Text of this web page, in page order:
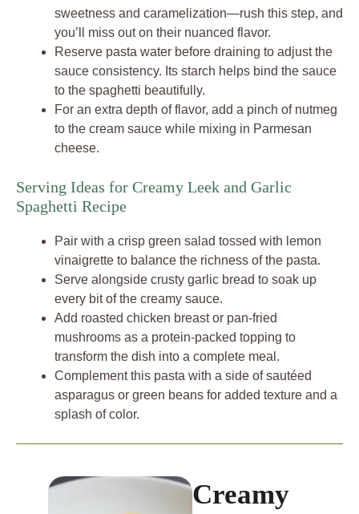
sweetness and caramelization—rush this step, and
you’ll miss out on their nuanced flavor.
Reserve pasta water before draining to adjust the
sauce consistency. Its starch helps bind the sauce
to the spaghetti beautifully.
For an extra depth of flavor, add a pinch of nutmeg
to the cream sauce while mixing in Parmesan
cheese.
Serving Ideas for Creamy Leek and Garlic
Spaghetti Recipe
Pair with a crisp green salad tossed with lemon
vinaigrette to balance the richness of the pasta.
Serve alongside crusty garlic bread to soak up
every bit of the creamy sauce.
Add roasted chicken breast or pan-fried
mushrooms as a protein-packed topping to
transform the dish into a complete meal.
Complement this pasta with a side of sautéed
asparagus or green beans for added texture and a
splash of color.
Creamy